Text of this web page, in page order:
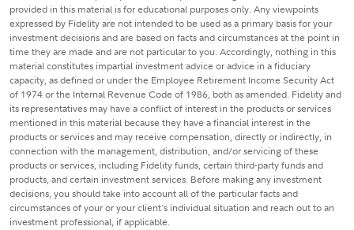
provided in this material is for educational purposes only. Any viewpoints
expressed by Fidelity are not intended to be used as a primary basis for your
investment decisions and are based on facts and circumstances at the point in
time they are made and are not particular to you. Accordingly, nothing in this
material constitutes impartial investment advice or advice in a fiduciary
capacity, as defined or under the Employee Retirement Income Security Act
of 1974 or the Internal Revenue Code of 1986, both as amended. Fidelity and
its representatives may have a conflict of interest in the products or services
mentioned in this material because they have a financial interest in the
products or services and may receive compensation, directly or indirectly, in
connection with the management, distribution, and/or servicing of these
products or services, including Fidelity funds, certain third-party funds and
products, and certain investment services. Before making any investment
decisions, you should take into account all of the particular facts and
circumstances of your or your client's individual situation and reach out to an
investment professional, if applicable.